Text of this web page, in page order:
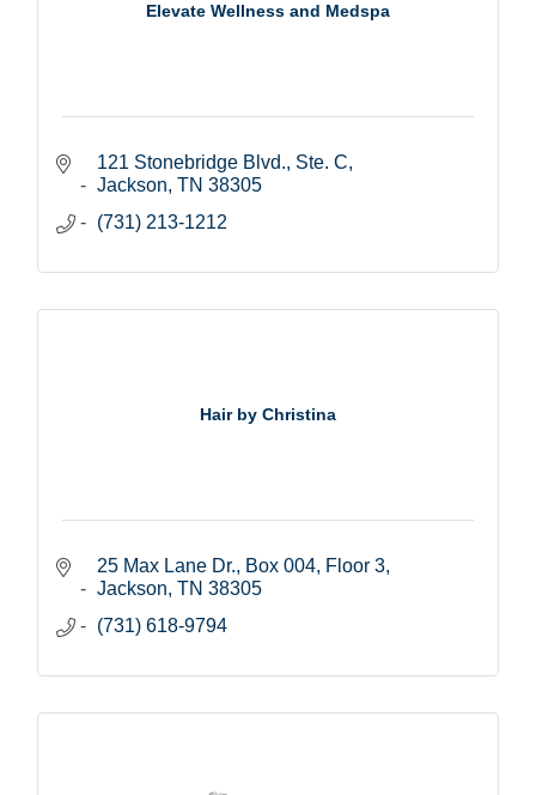
Elevate Wellness and Medspa
121 Stonebridge Blvd., Ste. C
Jackson TN 38305
(731) 213-1212
Hair by Christina
25 Max Lane Dr., Box 004 Floor 3
Jackson TN 38305
(731) 618-9794